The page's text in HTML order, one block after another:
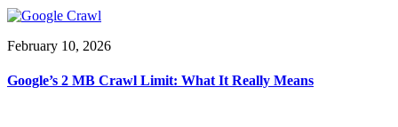
February 10, 2026
Google’s 2 MB Crawl Limit: What It Really Means